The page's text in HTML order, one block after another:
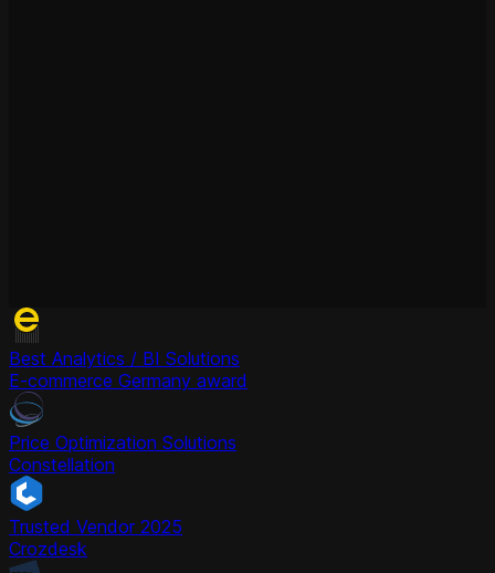
Best Analytics / BI Solutions
E-commerce Germany award
Price Optimization Solutions
Constellation
Trusted Vendor 2025
Crozdesk